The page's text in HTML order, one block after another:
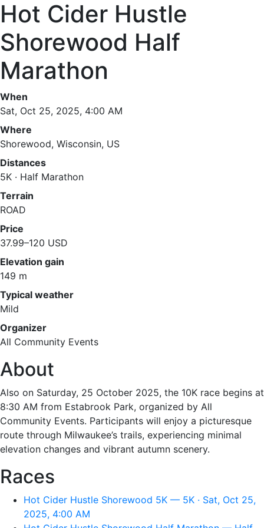
Hot Cider Hustle
Shorewood Half
Marathon
When
Sat, Oct 25, 2025, 4:00 AM
Where
Shorewood, Wisconsin, US
Distances
5K · Half Marathon
Terrain
ROAD
Price
37.99–120 USD
Elevation gain
149 m
Typical weather
Mild
Organizer
All Community Events
About
Also on Saturday, 25 October 2025, the 10K race begins at
8:30 AM from Estabrook Park, organized by All
Community Events. Participants will enjoy a picturesque
route through Milwaukee’s trails, experiencing minimal
elevation changes and vibrant autumn scenery.
Races
Hot Cider Hustle Shorewood 5K — 5K · Sat, Oct 25,
2025, 4:00 AM